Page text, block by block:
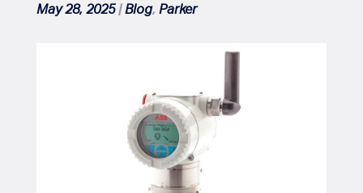
May 28, 2025|Blog, Parker